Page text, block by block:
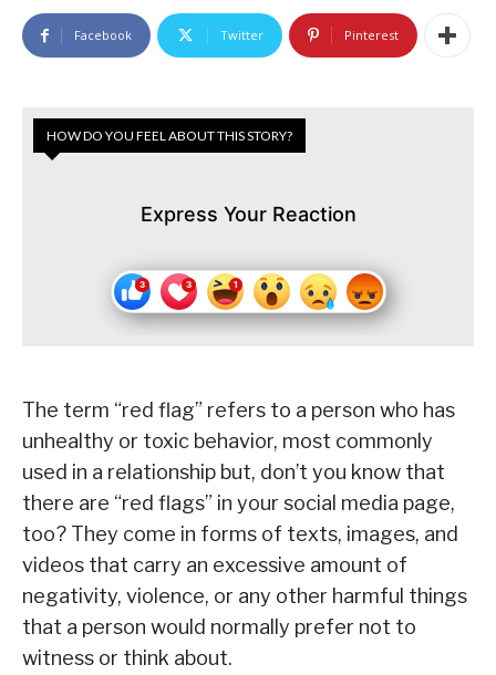
Facebook Twitter Pinterest
HOW DO YOU FEEL ABOUT THIS STORY?
Express Your Reaction
The term “red flag” refers to a person who has
unhealthy or toxic behavior, most commonly
used in a relationship but, don’t you know that
there are “red flags” in your social media page,
too? They come in forms of texts, images, and
videos that carry an excessive amount of
negativity, violence, or any other harmful things
that a person would normally prefer not to
witness or think about.